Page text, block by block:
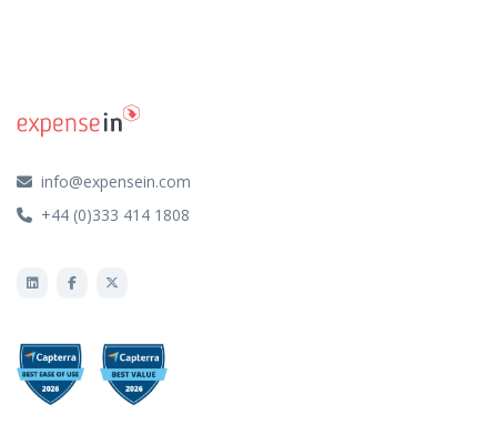
info@expensein.com
+44 (0)333 414 1808